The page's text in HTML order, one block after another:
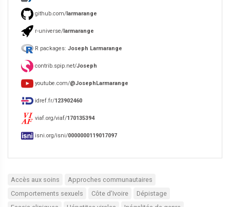
github.com/larmarange
r-universe/larmarange
R packages: Joseph Larmarange
contrib.spip.net/Joseph
youtube.com/@JosephLarmarange
idref.fr/123902460
viaf.org/viaf/170135394
isni.org/isni/0000000119017097
Accès aux soins
Approches communautaires
Comportements sexuels
Côte d’Ivoire
Dépistage